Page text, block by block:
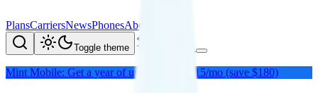
PlansCarriersNewsPhonesAbout Me
Toggle theme
Mint Mobile: Get a year of unlimited for $15/mo (save $180)